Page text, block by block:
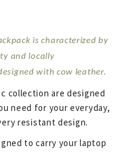
is characterized by
and locally
with cow leather.
collection are designed
need for your everyday,
resistant design.
to carry your laptop